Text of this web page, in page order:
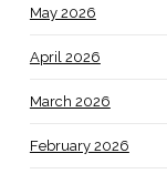
May 2026
April 2026
March 2026
February 2026